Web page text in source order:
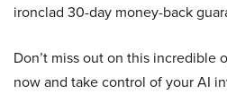
ironclad 30-day money-back
Don’t miss out on this incredible
now and take control of your AI